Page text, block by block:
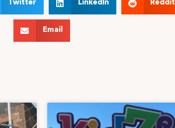
Twitter LinkedIn Reddit
Email